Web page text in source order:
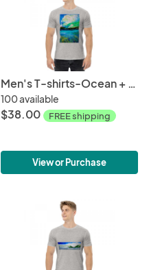
Men's T-shirts-Ocean + Sky
100 available
$38.00 FREE shipping
View or Purchase